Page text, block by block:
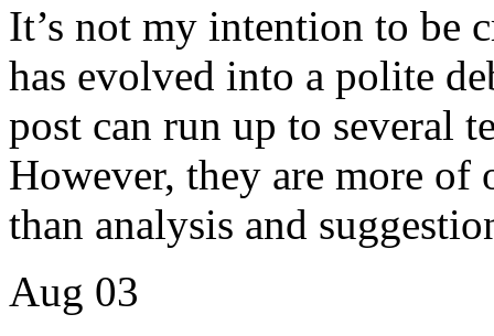
It’s not my intention to be
has evolved into a polite
post can run up to several
However, they are more
than analysis and
Aug 03